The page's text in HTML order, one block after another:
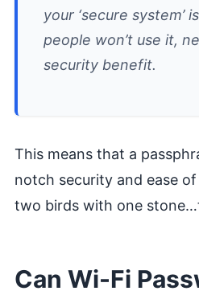
your ‘secure system’
people won’t use it,
security benefit.
This means that a
notch security and ease
two birds with one
Can Wi-Fi